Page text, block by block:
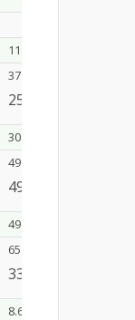
11.1%
37%
25.9%
30.8%
49%
49%
49.3%
65.8%
33.3%
8.6%